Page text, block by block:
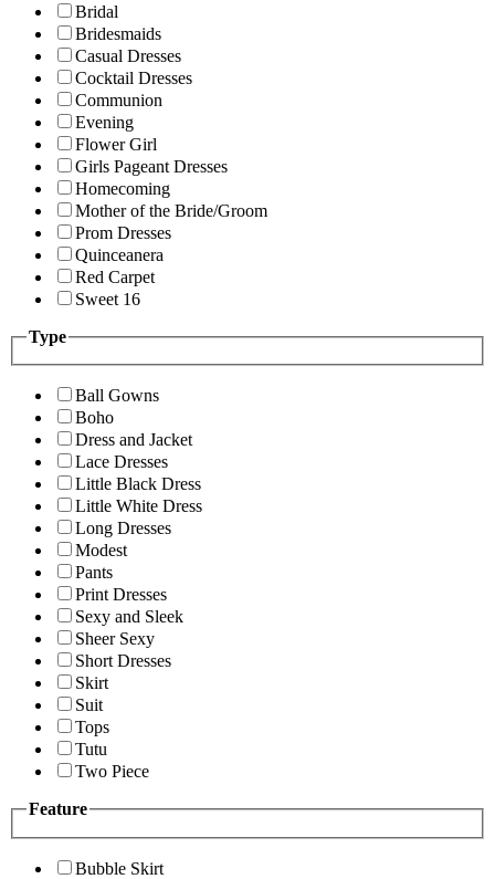
Bridal
Bridesmaids
Casual Dresses
Cocktail Dresses
Communion
Evening
Flower Girl
Girls Pageant Dresses
Homecoming
Mother of the Bride/Groom
Prom Dresses
Quinceanera
Red Carpet
Sweet 16
Type
Ball Gowns
Boho
Dress and Jacket
Lace Dresses
Little Black Dress
Little White Dress
Long Dresses
Modest
Pants
Print Dresses
Sexy and Sleek
Sheer Sexy
Short Dresses
Skirt
Suit
Tops
Tutu
Two Piece
Feature
Bubble Skirt